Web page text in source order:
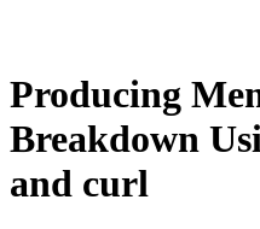
Producing
Breakdown
and curl